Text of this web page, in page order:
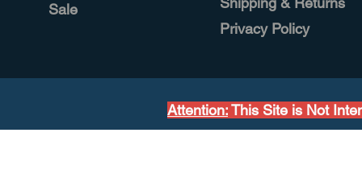
Sale
Privacy Policy
Attention:This Site is Not